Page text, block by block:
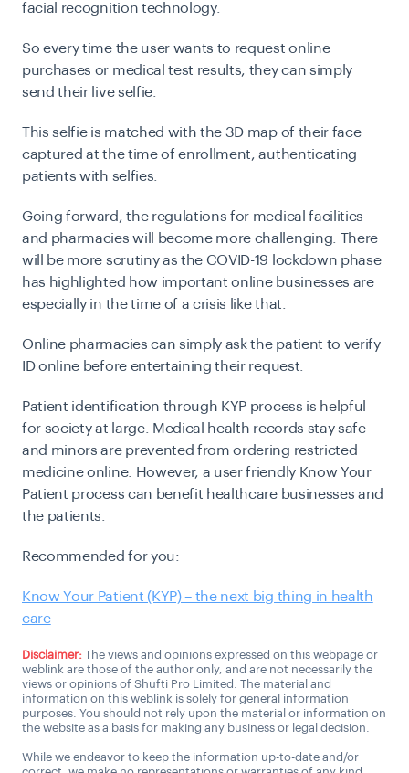
facial recognition technology.
So every time the user wants to request online
purchases or medical test results, they can simply
send their live selfie.
This selfie is matched with the 3D map of their face
captured at the time of enrollment, authenticating
patients with selfies.
Going forward, the regulations for medical facilities
and pharmacies will become more challenging. There
will be more scrutiny as the COVID-19 lockdown phase
has highlighted how important online businesses are
especially in the time of a crisis like that.
Online pharmacies can simply ask the patient to verify
ID online before entertaining their request.
Patient identification through KYP process is helpful
for society at large. Medical health records stay safe
and minors are prevented from ordering restricted
medicine online. However, a user friendly Know Your
Patient process can benefit healthcare businesses and
the patients.
Recommended for you:
Know Your Patient (KYP) – the next big thing in health
care
Disclaimer: The views and opinions expressed on this webpage or
weblink are those of the author only, and are not necessarily the
views or opinions of Shufti Pro Limited. The material and
information on this weblink is solely for general information
purposes. You should not rely upon the material or information on
the website as a basis for making any business or legal decision.
While we endeavor to keep the information up-to-date and/or